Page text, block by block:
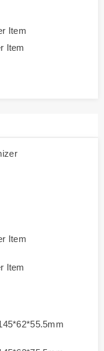
Item
Item
Item
Item